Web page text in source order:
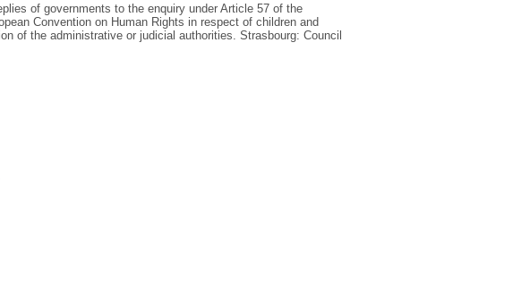
of children and young persons placed
of the administrative or judicial authorities
of governments to the enquiry under Article 57 of the
Convention on Human Rights in respect of children and
of the administrative or judicial authorities. Strasbourg: Council